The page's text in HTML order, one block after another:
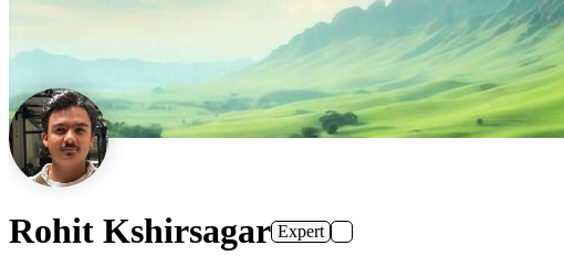
Rohit Kshirsagar Expert